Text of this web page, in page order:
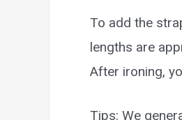
To add the
lengths are
After ironing,
Tips: We